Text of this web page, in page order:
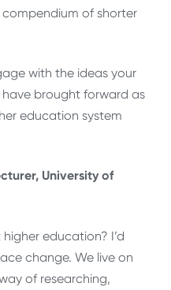
of shorter
with the ideas your
brought forward as
education system
University of
education? I’d
change. We live on
of researching,